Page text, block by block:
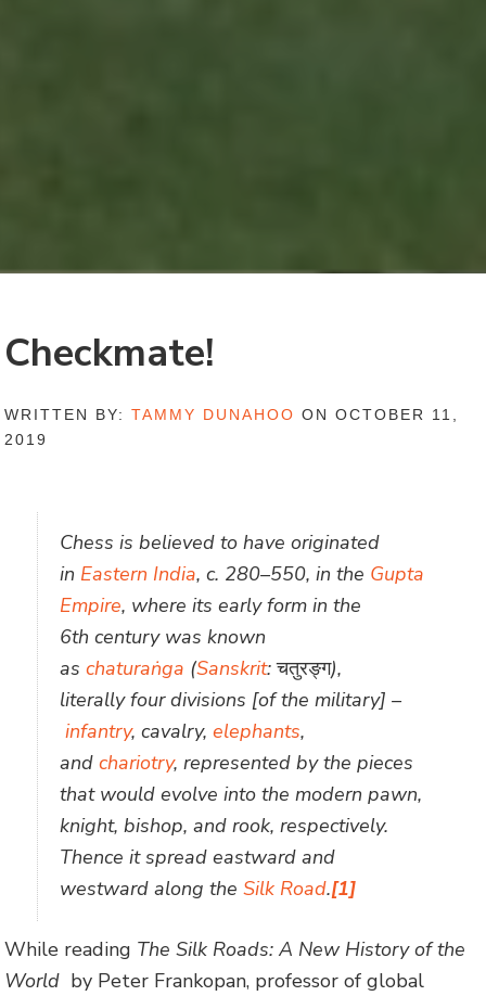
Checkmate!
WRITTEN BY:TAMMY DUNAHOO ON OCTOBER 11,
2019
Chess is believed to have originated
in Eastern India, c. 280–550, in the Gupta
Empire, where its early form in the
6th century was known
aschaturaṅga (Sanskrit:चतुरङ्ग),
literally four divisions [of the military] –
infantry, cavalry,elephants,
andchariotry, represented by the pieces
that would evolve into the modern pawn,
knight, bishop, and rook, respectively.
Thence it spread eastward and
westward along theSilk Road.[1]
While reading The Silk Roads: A New History of the
World by Peter Frankopan, professor of global